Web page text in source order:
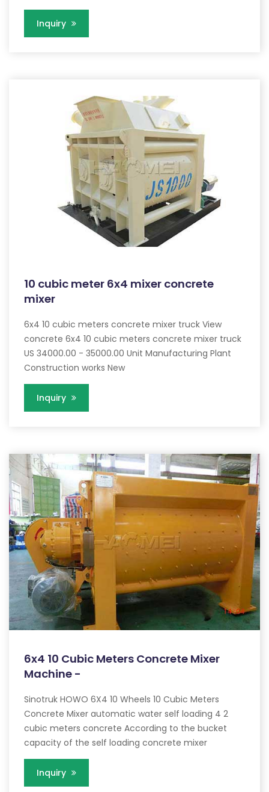
Inquiry
10 cubic meter 6x4 mixer concrete
mixer
6x4 10 cubic meters concrete mixer truck View
concrete 6x4 10 cubic meters concrete mixer truck
US 34000.00 - 35000.00 Unit Manufacturing Plant
Construction works New
Inquiry
6x4 10 Cubic Meters Concrete Mixer
Machine -
Sinotruk HOWO 6X4 10 Wheels 10 Cubic Meters
Concrete Mixer automatic water self loading 4 2
cubic meters concrete According to the bucket
capacity of the self loading concrete mixer
Inquiry